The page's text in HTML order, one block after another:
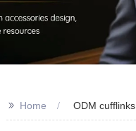
>> Home ODM cufflinks